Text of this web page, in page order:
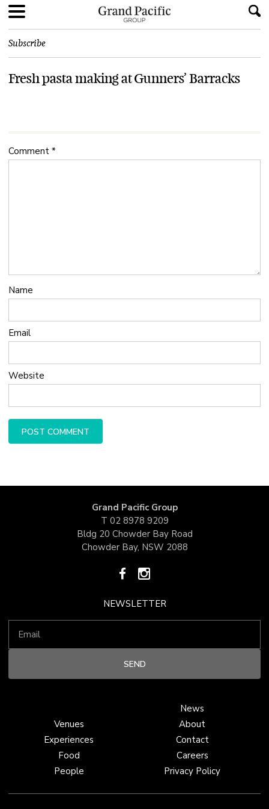
Subscribe
Fresh pasta making at Gunners’ Barracks
Comment *
Name
Email
Website
Grand Pacific Group
T 02 8978 9209
Bldg 20 Chowder Bay Road
Chowder Bay, NSW 2088
NEWSLETTER
Venues
Experiences
Food
People
News
About
Contact
Careers
Privacy Policy